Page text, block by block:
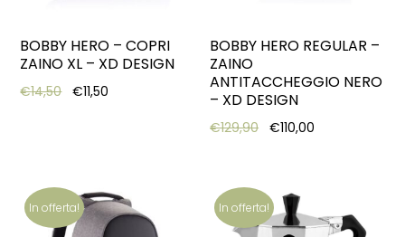
BOBBY HERO – COPRI
ZAINO XL – XD DESIGN
€14,50 Original price was: €14,50.
€11,50 Current price is: €11,50.
BOBBY HERO REGULAR –
ZAINO
ANTITACCHEGGIO NERO
– XD DESIGN
€129,90 Original price was:
€110,00
In offerta! In offerta!